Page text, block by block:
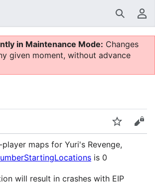
Search
in Maintenance Mode: Changes
given moment, without advance
Watch
maps for Yuri's Revenge,
is 0
will result in crashes with EIP